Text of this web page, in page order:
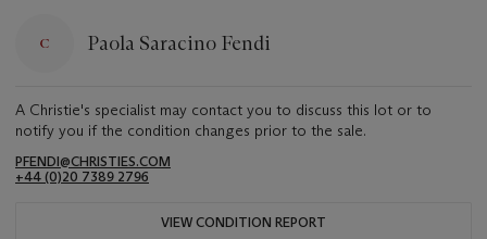
Paola Saracino Fendi
A Christie's specialist may contact you to discuss this lot or to
notify you if the condition changes prior to the sale.
PFENDI@CHRISTIES.COM
+44 (0)20 7389 2796
VIEW CONDITION REPORT